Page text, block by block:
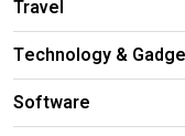
Travel
Technology &
Software